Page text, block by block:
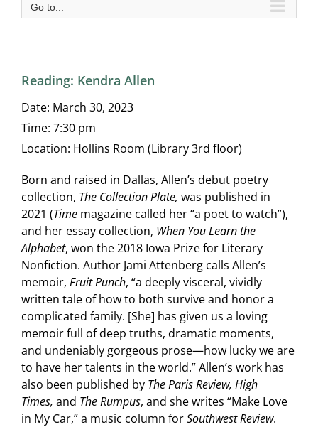
Go to...
Reading: Kendra Allen
Date: March 30, 2023
Time: 7:30 pm
Location: Hollins Room (Library 3rd floor)
Born and raised in Dallas, Allen’s debut poetry
collection, The Collection Plate, was published in
2021 (Time magazine called her “a poet to watch”),
and her essay collection, When You Learn the
Alphabet, won the 2018 Iowa Prize for Literary
Nonfiction. Author Jami Attenberg calls Allen’s
memoir, Fruit Punch, “a deeply visceral, vividly
written tale of how to both survive and honor a
complicated family. [She] has given us a loving
memoir full of deep truths, dramatic moments,
and undeniably gorgeous prose—how lucky we are
to have her talents in the world.” Allen’s work has
also been published by The Paris Review, High
Times, and The Rumpus, and she writes “Make Love
in My Car,” a music column forSouthwest Review.